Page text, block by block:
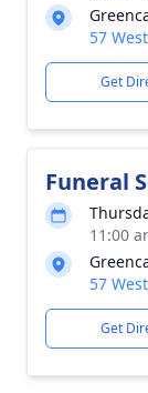
57
Get
Funeral
11:00
57
Get